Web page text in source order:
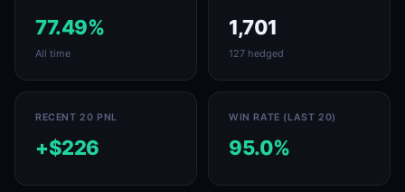
77.49%
All time
1,701
127 hedged
RECENT 20 PNL
+$226
WIN RATE (LAST 20)
95.0%